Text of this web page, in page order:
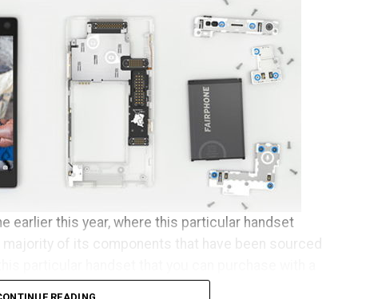
earlier this year, where this particular handset
who happen to live across Europe.